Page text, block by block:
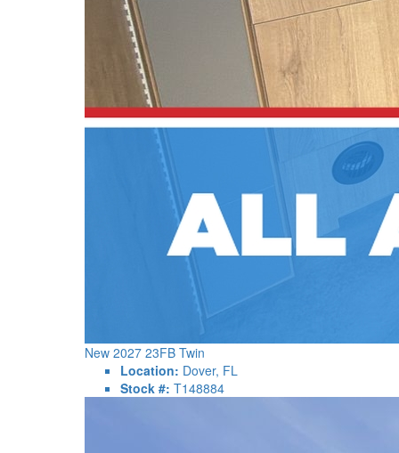
New 2027 23FB Twin
Location: Dover, FL
Stock #: T148884